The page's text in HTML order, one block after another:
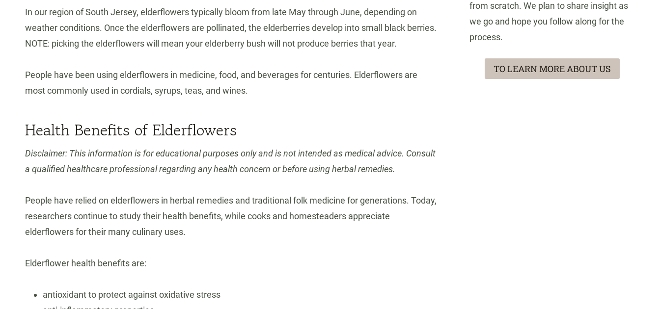
In our region of South Jersey, elderflowers typically bloom from late May through June, depending on
weather conditions. Once the elderflowers are pollinated, the elderberries develop into small black berries.
NOTE: picking the elderflowers will mean your elderberry bush will not produce berries that year.
People have been using elderflowers in medicine, food, and beverages for centuries. Elderflowers are
most commonly used in cordials, syrups, teas, and wines.
Health Benefits of Elderflowers
Disclaimer: This information is for educational purposes only and is not intended as medical advice. Consult
a qualified healthcare professional regarding any health concern or before using herbal remedies.
People have relied on elderflowers in herbal remedies and traditional folk medicine for generations. Today,
researchers continue to study their health benefits, while cooks and homesteaders appreciate
elderflowers for their many culinary uses.
Elderflower health benefits are:
antioxidant to protect against oxidative stress
from scratch. We plan to share insight as
we go and hope you follow along for the
process.
TO LEARN MORE ABOUT US